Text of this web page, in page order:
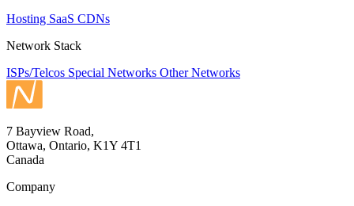
Hosting SaaS CDNs
Network Stack
ISPs/Telcos Special Networks Other Networks
7 Bayview Road,
Ottawa, Ontario, K1Y 4T1
Canada
Company